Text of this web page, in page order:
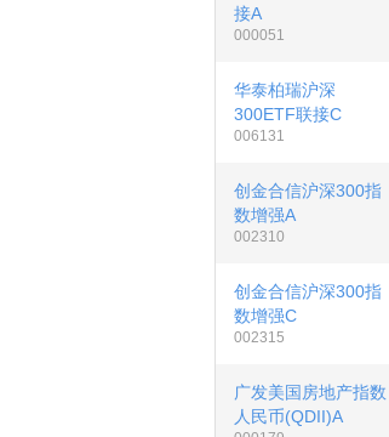
接A
000051
华泰柏瑞沪深
300ETF联接C
006131
创金合信沪深300指
数增强A
002310
创金合信沪深300指
数增强C
002315
广发美国房地产指数
人民币(QDII)A